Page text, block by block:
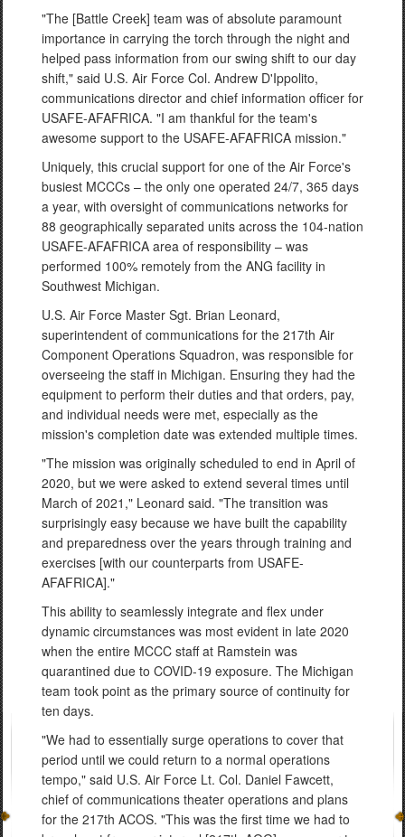
"The [Battle Creek] team was of absolute paramount
importance in carrying the torch through the night and
helped pass information from our swing shift to our day
shift," said U.S. Air Force Col. Andrew D'Ippolito,
communications director and chief information officer for
USAFE-AFAFRICA. "I am thankful for the team's
awesome support to the USAFE-AFAFRICA mission."
Uniquely, this crucial support for one of the Air Force's
busiest MCCCs – the only one operated 24/7, 365 days
a year, with oversight of communications networks for
88 geographically separated units across the 104-nation
USAFE-AFAFRICA area of responsibility – was
performed 100% remotely from the ANG facility in
Southwest Michigan.
U.S. Air Force Master Sgt. Brian Leonard,
superintendent of communications for the 217th Air
Component Operations Squadron, was responsible for
overseeing the staff in Michigan. Ensuring they had the
equipment to perform their duties and that orders, pay,
and individual needs were met, especially as the
mission's completion date was extended multiple times.
"The mission was originally scheduled to end in April of
2020, but we were asked to extend several times until
March of 2021," Leonard said. "The transition was
surprisingly easy because we have built the capability
and preparedness over the years through training and
exercises [with our counterparts from USAFE-
AFAFRICA]."
This ability to seamlessly integrate and flex under
dynamic circumstances was most evident in late 2020
when the entire MCCC staff at Ramstein was
quarantined due to COVID-19 exposure. The Michigan
team took point as the primary source of continuity for
ten days.
"We had to essentially surge operations to cover that
period until we could return to a normal operations
tempo," said U.S. Air Force Lt. Col. Daniel Fawcett,
chief of communications theater operations and plans
for the 217th ACOS. "This was the first time we had to